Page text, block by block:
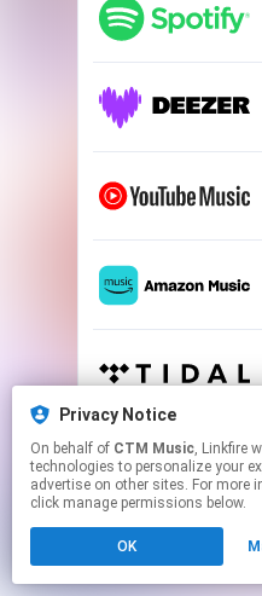
Privacy Notice
On behalf of CTM Music, Linkfire would like to use cookies and similar
technologies to personalize your
advertise on other sites. For more
click manage permissions below.
OK
This page may
Click hereto